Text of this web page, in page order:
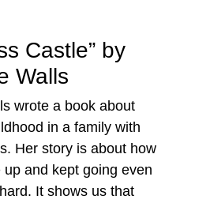
Castle” by
Walls
wrote a book about
in a family with
Her story is about how
up and kept going even
It shows us that